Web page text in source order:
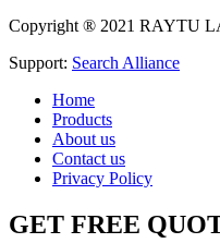
Copyright ® 2021 RAYTU
Support: Search Alliance
Home
Products
About us
Contact us
Privacy Policy
GET FREE